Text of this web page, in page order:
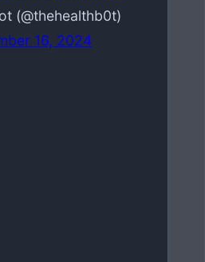
(@thehealthb0t)
16, 2024